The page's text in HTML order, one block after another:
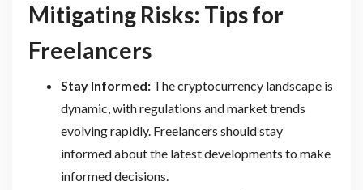
Mitigating Risks: Tips for
Freelancers
Stay Informed:The cryptocurrency landscape is
dynamic, with regulations and market trends
evolving rapidly. Freelancers should stay
informed about the latest developments to make
informed decisions.